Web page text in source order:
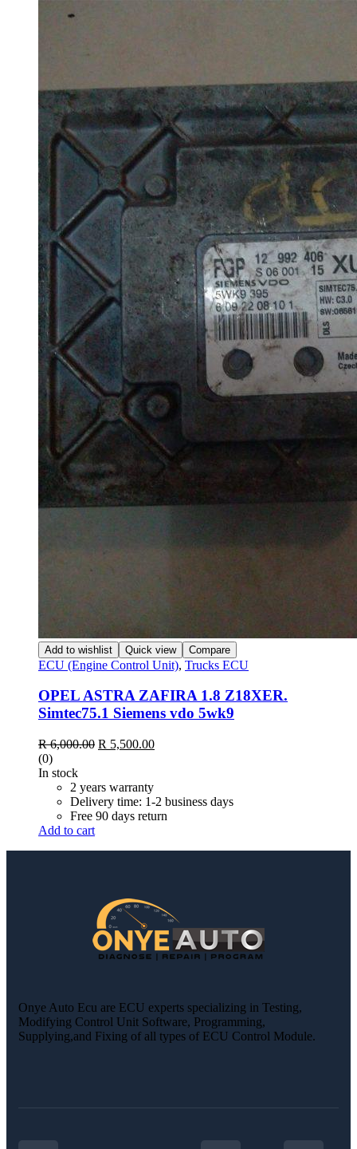
Add to wishlist Quick view Compare
ECU (Engine Control Unit), Trucks ECU
OPEL ASTRA ZAFIRA 1.8 Z18XER.
Simtec75.1 Siemens vdo 5wk9
R6,000.00 R 5,500.00
(0)
In stock
2 years warranty
Delivery time: 1-2 business days
Free 90 days return
Add to cart
Onye Auto Ecu are ECU experts specializing in Testing,
Modifying Control Unit Software, Programming,
Supplying,and Fixing of all types of ECU Control Module.